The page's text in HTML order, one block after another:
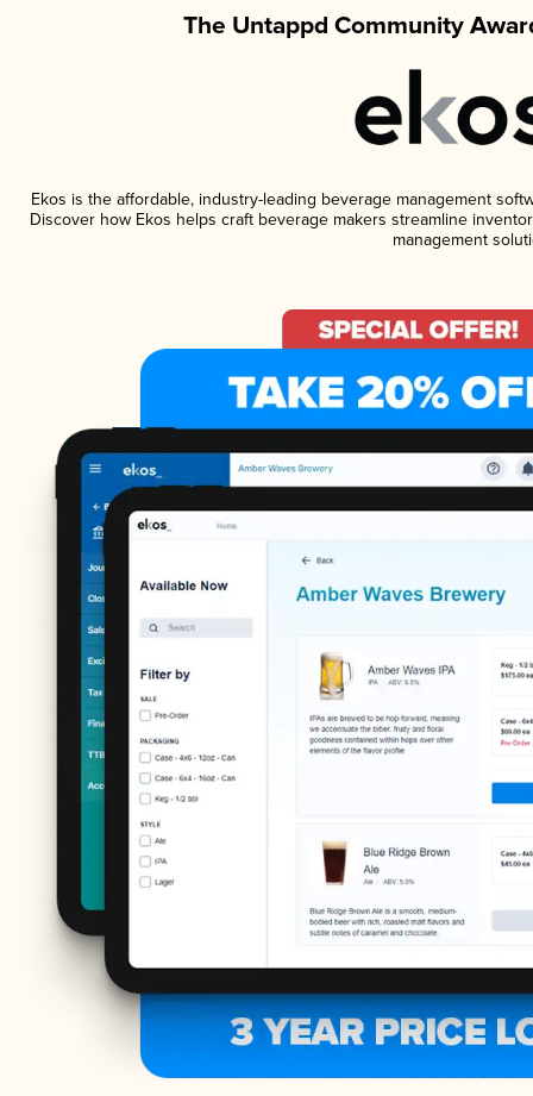
The Untappd Community
Ekos is the affordable, industry-leading beverage management
Discover how Ekos helps craft beverage makers streamline
management